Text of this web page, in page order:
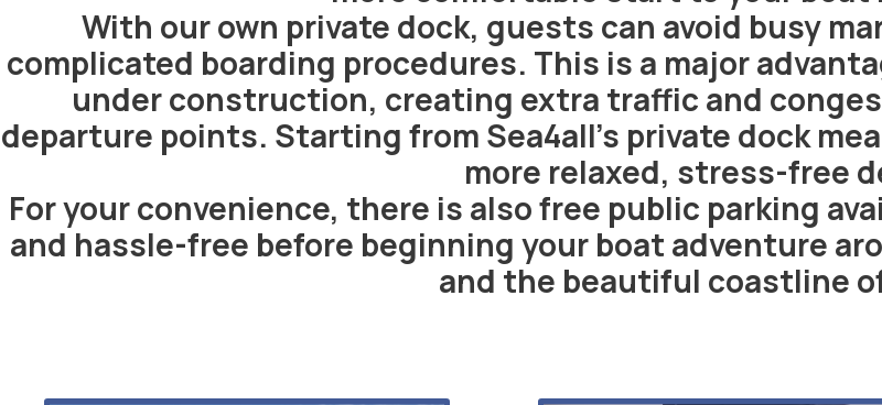
With our own private dock, guests can avoid busy
complicated boarding procedures. This is a major
under construction, creating extra traffic and
departure points. Starting from Sea4all’s private dock
more relaxed, stress-free
For your convenience, there is also free public parking
and hassle-free before beginning your boat adventure
and the beautiful coastline